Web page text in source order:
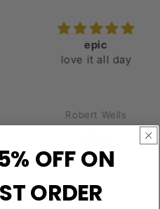
OFF ON
ORDER